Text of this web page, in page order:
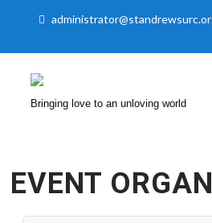
Bringing love to an unloving world
EVENT